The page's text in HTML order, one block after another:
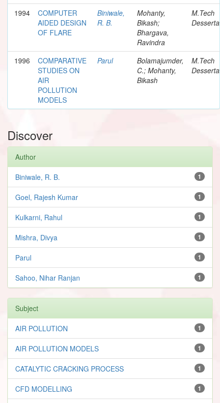
1994
COMPUTER
AIDED DESIGN
OF FLARE
Biniwale,
R. B.
Mohanty,
Bikash;
Bhargava,
Ravindra
M.Tech
1996
COMPARATIVE
STUDIES ON
AIR
POLLUTION
MODELS
Parul
Bolamajumder,
C.; Mohanty,
Bikash
M.Tech
Discover
Author
1
Biniwale, R. B.
1
Goel, Rajesh Kumar
1
Kulkarni, Rahul
1
Mishra, Divya
1
Parul
1
Sahoo, Nihar Ranjan
Subject
1
AIR POLLUTION
1
AIR POLLUTION MODELS
1
CATALYTIC CRACKING PROCESS
1
CFD MODELLING